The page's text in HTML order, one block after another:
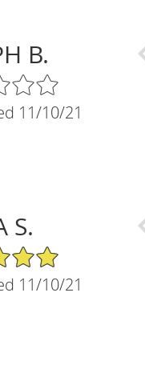
B.
11/10/21
S.
11/10/21